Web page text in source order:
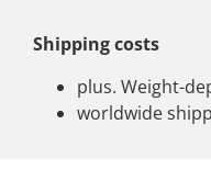
Shipping costs
plus. Weight-
worldwide